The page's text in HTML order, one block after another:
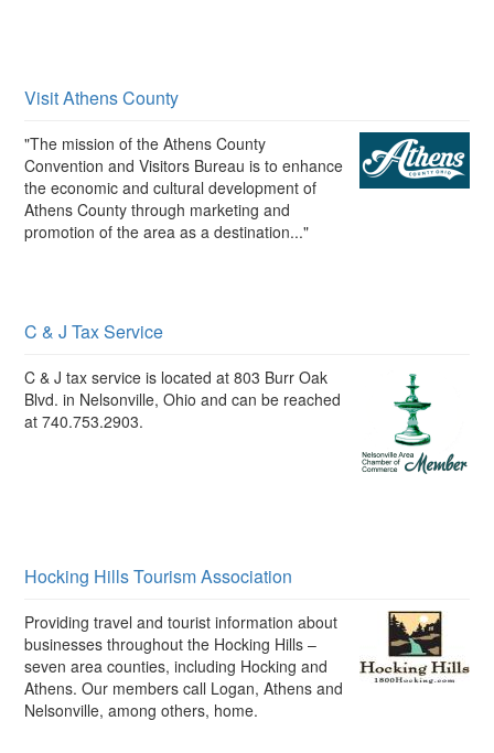
Visit Athens County
"The mission of the Athens County
Convention and Visitors Bureau is to enhance
the economic and cultural development of
Athens County through marketing and
promotion of the area as a destination..."
C & J Tax Service
C & J tax service is located at 803 Burr Oak
Blvd. in Nelsonville, Ohio and can be reached
at 740.753.2903.
Hocking Hills Tourism Association
Providing travel and tourist information about
businesses throughout the Hocking Hills –
seven area counties, including Hocking and
Athens. Our members call Logan, Athens and
Nelsonville, among others, home.